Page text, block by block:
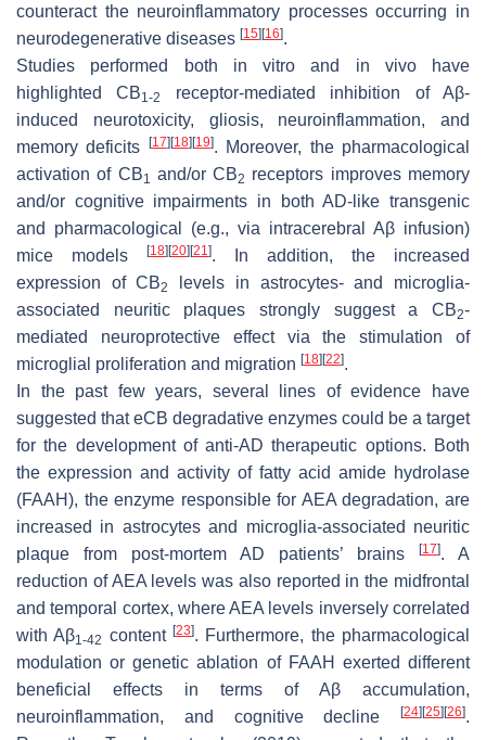
counteract the neuroinflammatory processes occurring in
neurodegenerative diseases [15] [16].
Studies performed both in vitro and in vivo have
highlighted CB1-2
receptor-mediated inhibition of Aβ-
induced neurotoxicity, gliosis, neuroinflammation, and
memory deficits
[17] [18] [19]. Moreover, the pharmacological
activation of CB1 and/or CB2 receptors improves memory
and/or cognitive impairments in both AD-like transgenic
and pharmacological (e.g., via intracerebral Aβ infusion)
mice models
[18] [20] [21]. In addition, the increased
expression of CB2
levels in astrocytes- and microglia-
associated neuritic plaques strongly suggest a CB2-
mediated neuroprotective effect via the stimulation of
microglial proliferation and migration [18] [22].
In the past few years, several lines of evidence have
suggested that eCB degradative enzymes could be a target
for the development of anti-AD therapeutic options. Both
the expression and activity of fatty acid amide hydrolase
(FAAH), the enzyme responsible for AEA degradation, are
increased in astrocytes and microglia-associated neuritic
plaque from post-mortem AD patients’ brains
[17]. A
reduction of AEA levels was also reported in the midfrontal
and temporal cortex, where AEA levels inversely correlated
with Aβ1-42 content[23]. Furthermore, the pharmacological
modulation or genetic ablation of FAAH exerted different
beneficial effects in terms of Aβ accumulation,
neuroinflammation, and cognitive decline
[24] [25] [26].